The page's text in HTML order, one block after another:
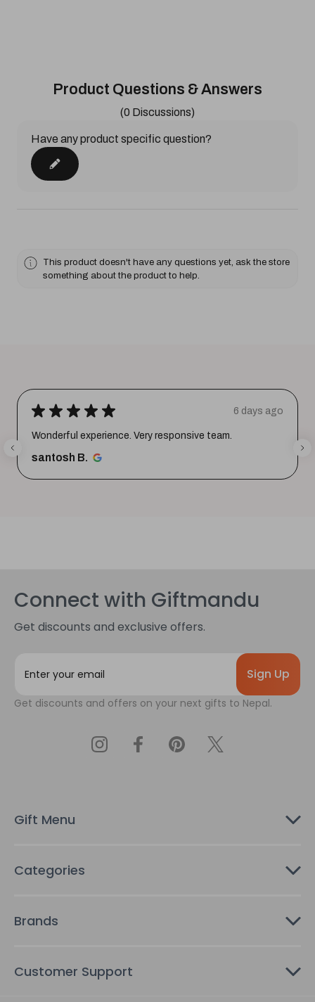
Product Questions & Answers
(0 Discussions)
Have any product specific question?
This product doesn't have any questions yet, ask the store
something about the product to help.
★ ★ ★ ★ ★ 6 days ago
Wonderful experience. Very responsive team.
santosh B.
Connect with Giftmandu
Get discounts and exclusive offers.
i
s
Get discounts and offers on your next gifts to Nepal.
Gift Menu
Categories
Brands
Customer Support